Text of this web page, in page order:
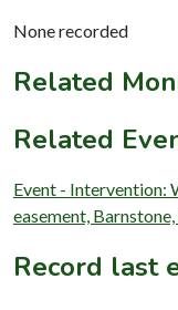
None recorded
Related
Related
Event - Intervention:
easement,
Record last